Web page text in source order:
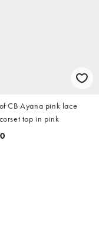
CB Ayana pink lace
top in pink